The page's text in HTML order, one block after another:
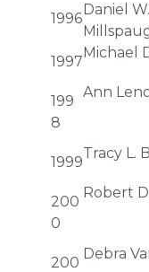
1996
Daniel W.
1997
Michael
199
8
Ann
1999
Tracy L.
200
0
Robert
200
Debra